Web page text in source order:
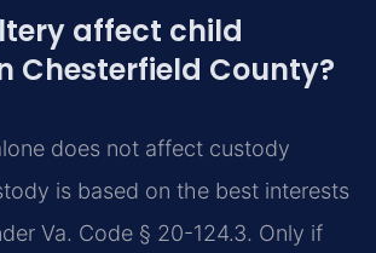
affect child
Chesterfield County?
does not affect custody
is based on the best interests
Va. Code § 20-124.3. Only if